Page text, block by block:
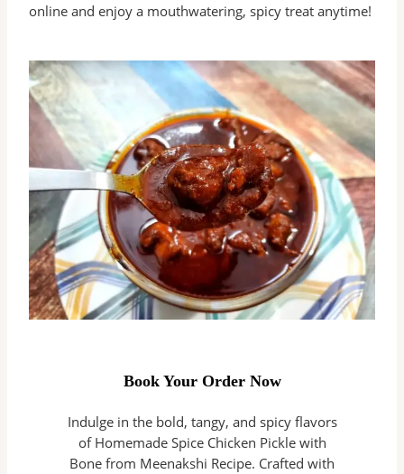
online and enjoy a mouthwatering, spicy treat anytime!
Book Your Order Now
Indulge in the bold, tangy, and spicy flavors
of Homemade Spice Chicken Pickle with
Bone from Meenakshi Recipe. Crafted with